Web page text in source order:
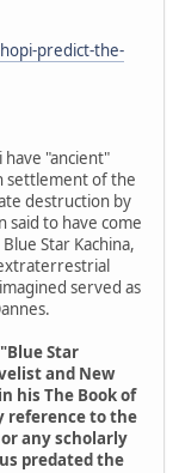
predict-the-
"ancient"
settlement of the
destruction by
said to have come
Star Kachina,
served as
Star
and New
his The Book of
reference to the
any scholarly
predated the